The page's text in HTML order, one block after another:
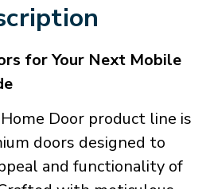
for Your Next Mobile
Door product line is
doors designed to
and functionality of